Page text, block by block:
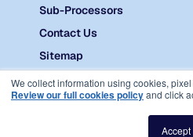
We collect information using cookies,
Review our full cookies policyand click
Accept
Sub-Processors
Contact Us
Sitemap
2026 Reprise.